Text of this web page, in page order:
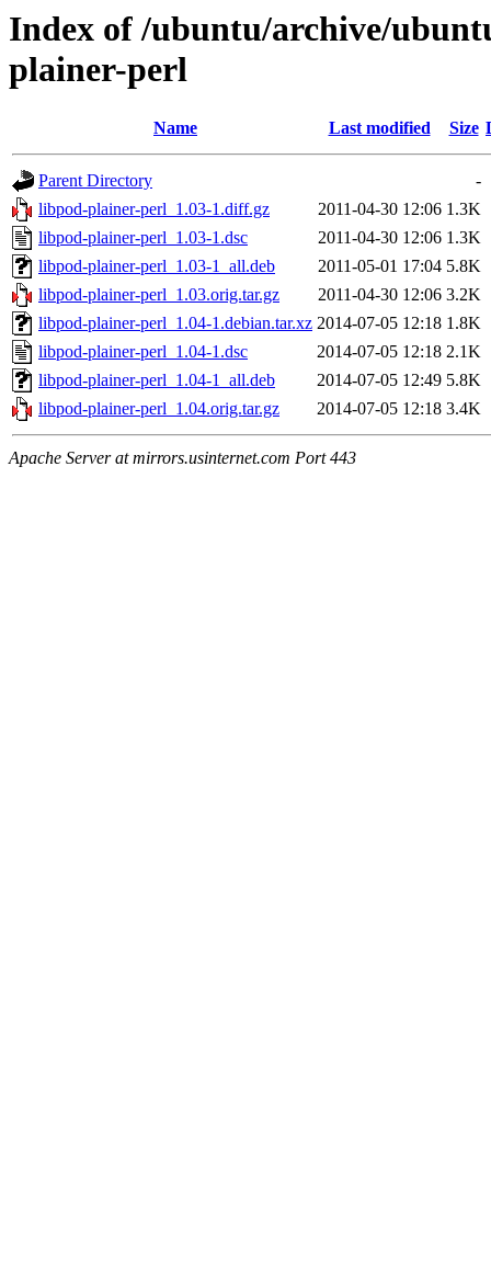
Index of /ubuntu/archive/
plainer-perl
Name Last modified Size
Parent Directory
-
libpod-plainer-perl_1.03-1.diff.gz
2011-04-30 12:06 1.3K
libpod-plainer-perl_1.03-1.dsc
2011-04-30 12:06 1.3K
libpod-plainer-perl_1.03-1_all.deb
2011-05-01 17:04 5.8K
libpod-plainer-perl_1.03.orig.tar.gz
2011-04-30 12:06 3.2K
libpod-plainer-perl_1.04-1.debian.tar.xz 2014-07-05 12:18 1.8K
libpod-plainer-perl_1.04-1.dsc
2014-07-05 12:18 2.1K
libpod-plainer-perl_1.04-1_all.deb
2014-07-05 12:49 5.8K
libpod-plainer-perl_1.04.orig.tar.gz
2014-07-05 12:18 3.4K
Apache Server at mirrors.usinternet.com Port 443